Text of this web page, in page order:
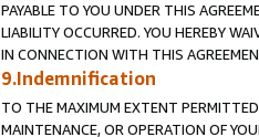
PAYABLE TO YOU UNDER THIS
LIABILITY OCCURRED. YOU HEREBY
IN CONNECTION WITH THIS
9.Indemnification
TO THE MAXIMUM EXTENT PERMITTED
MAINTENANCE, OR OPERATION OF